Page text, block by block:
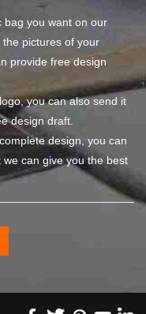
bag you want on our
pictures of your
provide free design
you can also send it
design draft.
design, you can
can give you the best